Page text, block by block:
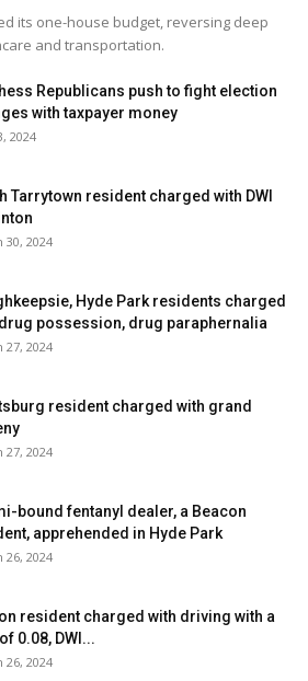
its one-house budget, reversing deep
and transportation.
Republicans push to fight election
with taxpayer money
2024
Tarrytown resident charged with DWI
30, 2024
Hyde Park residents charged
possession, drug paraphernalia
27, 2024
resident charged with grand
27, 2024
bound fentanyl dealer, a Beacon
apprehended in Hyde Park
26, 2024
resident charged with driving with a
0.08, DWI...
26, 2024